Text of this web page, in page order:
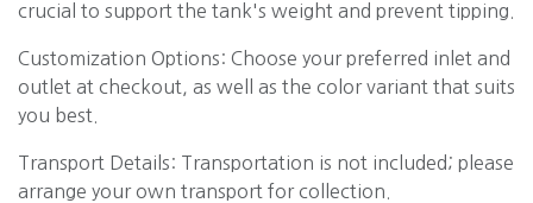
crucial to support the tank's weight and prevent tipping.
Customization Options: Choose your preferred inlet and
outlet at checkout, as well as the color variant that suits
you best.
Transport Details: Transportation is not included; please
arrange your own transport for collection.